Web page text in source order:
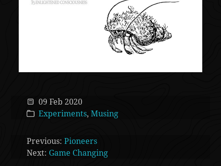
09 Feb 2020
Experiments,Musing
Previous:Pioneers
Next: Game Changing